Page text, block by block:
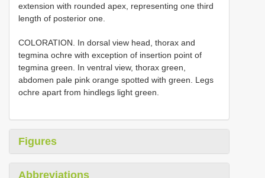
extension with rounded apex, representing one third
length of posterior one.
COLORATION. In dorsal view head, thorax and
tegmina ochre with exception of insertion point of
tegmina green. In ventral view, thorax green,
abdomen pale pink orange spotted with green. Legs
ochre apart from hindlegs light green.
Figures
Abbreviations